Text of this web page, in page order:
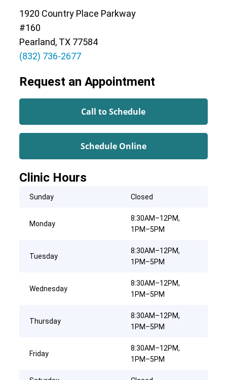
1920 Country Place Parkway
#160
Pearland, TX 77584
(832) 736-2677
Request an Appointment
Call to Schedule
Schedule Online
Clinic Hours
Sunday Closed
Monday
8:30AM–12PM,
1PM–5PM
Tuesday
8:30AM–12PM,
1PM–5PM
Wednesday
8:30AM–12PM,
1PM–5PM
Thursday
8:30AM–12PM,
1PM–5PM
Friday
8:30AM–12PM,
1PM–5PM